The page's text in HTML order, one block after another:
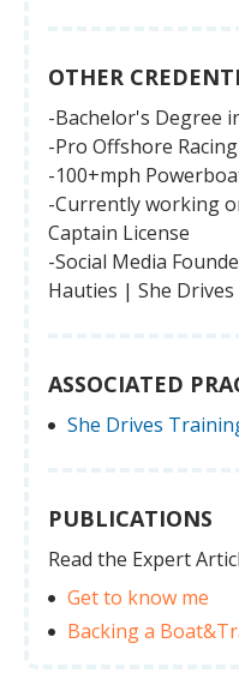
OTHER
-Bachelor's Degree
-Pro Offshore
-100+mph
-Currently working
Captain License
-Social Media
Hauties | She Drives
ASSOCIATED
She Drives
PUBLICATIONS
Read the Expert
Get to know me
Backing a